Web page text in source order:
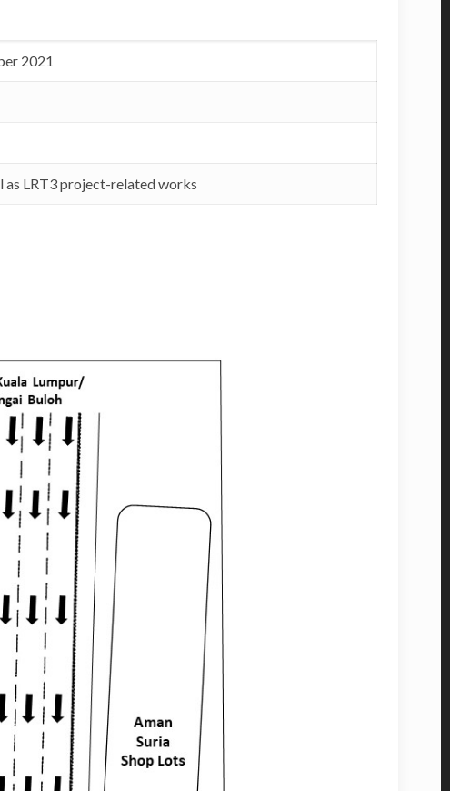
2021
as LRT3 project-related works